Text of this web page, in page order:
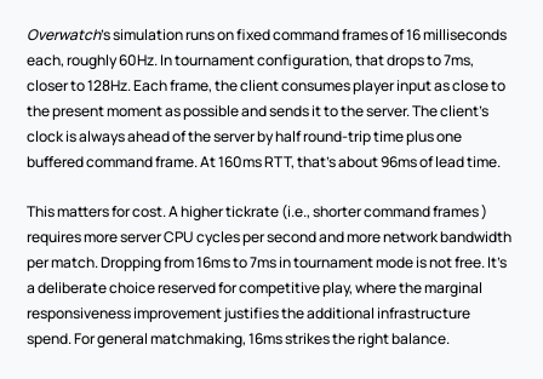
Overwatch's simulation runs on fixed command frames of 16 milliseconds
each, roughly 60Hz. In tournament configuration, that drops to 7ms,
closer to 128Hz. Each frame, the client consumes player input as close to
the present moment as possible and sends it to the server. The client's
clock is always ahead of the server by half round-trip time plus one
buffered command frame. At 160ms RTT, that's about 96ms of lead time.
This matters for cost. A higher tickrate (i.e., shorter command frames )
requires more server CPU cycles per second and more network bandwidth
per match. Dropping from 16ms to 7ms in tournament mode is not free. It's
a deliberate choice reserved for competitive play, where the marginal
responsiveness improvement justifies the additional infrastructure
spend. For general matchmaking, 16ms strikes the right balance.